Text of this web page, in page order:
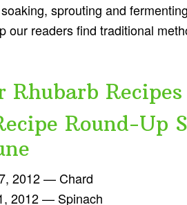
sprouting and
our readers find traditional
Rhubarb
Round-Up
2012 — Chard
2012 — Spinach